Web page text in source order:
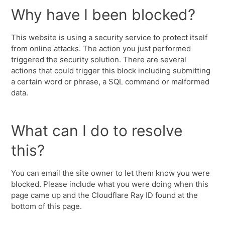
Why have I been blocked?
This website is using a security service to protect itself
from online attacks. The action you just performed
triggered the security solution. There are several
actions that could trigger this block including submitting
a certain word or phrase, a SQL command or malformed
data.
What can I do to resolve
this?
You can email the site owner to let them know you were
blocked. Please include what you were doing when this
page came up and the Cloudflare Ray ID found at the
bottom of this page.